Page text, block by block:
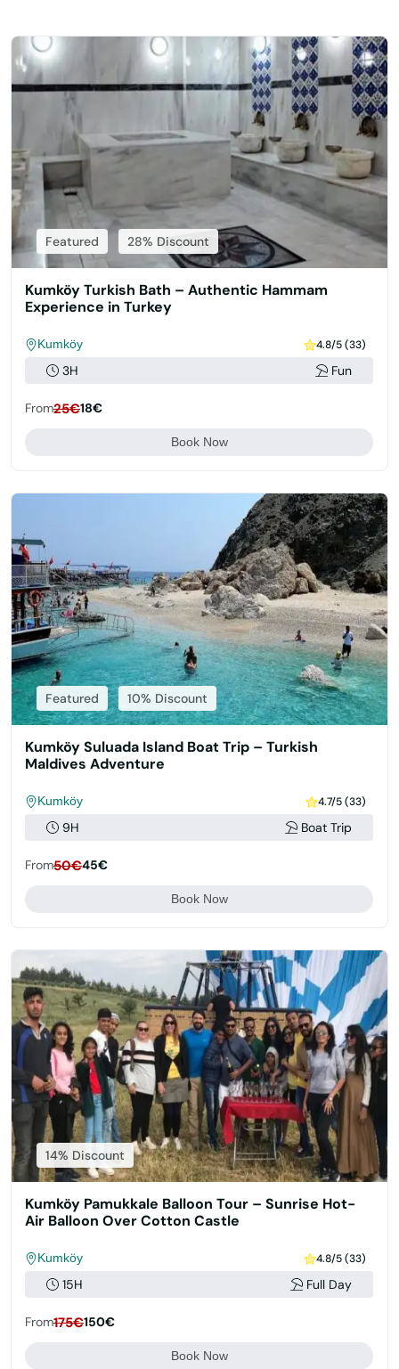
Featured 28% Discount
Kumköy Turkish Bath – Authentic Hammam
Experience in Turkey
Kumköy 4.8/5 (33)
3H Fun
From25€18€
Book Now
Featured 10% Discount
Kumköy Suluada Island Boat Trip – Turkish
Maldives Adventure
Kumköy 4.7/5 (33)
9H Boat Trip
From50€45€
Book Now
14% Discount
Kumköy Pamukkale Balloon Tour – Sunrise Hot-
Air Balloon Over Cotton Castle
Kumköy 4.8/5 (33)
15H Full Day
From175€150€
Book Now